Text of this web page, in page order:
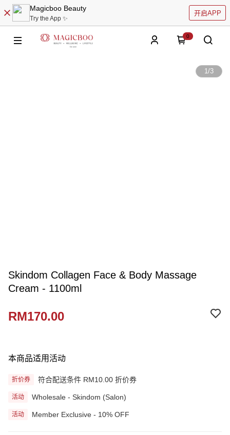
Magicboo Beauty
Try the App ✨
开启APP
0
1/3
Skindom Collagen Face & Body Massage
Cream - 1100ml
RM170.00
本商品适用活动
折价券 符合配送条件 RM10.00 折价券
活动 Wholesale - Skindom (Salon)
活动 Member Exclusive - 10% OFF